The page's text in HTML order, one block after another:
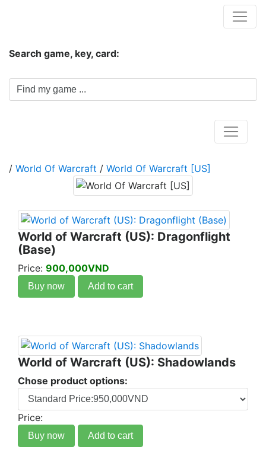
Search game, key, card:
/ World Of Warcraft / World Of Warcraft [US]
World of Warcraft (US): Dragonflight
(Base)
Price: 900,000VND
Buy now Add to cart
World of Warcraft (US): Shadowlands
Chose product options:
Price:
Buy now Add to cart